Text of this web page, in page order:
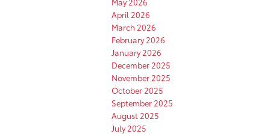
April 2026
March 2026
February 2026
January 2026
December 2025
November 2025
October 2025
September 2025
August 2025
July 2025